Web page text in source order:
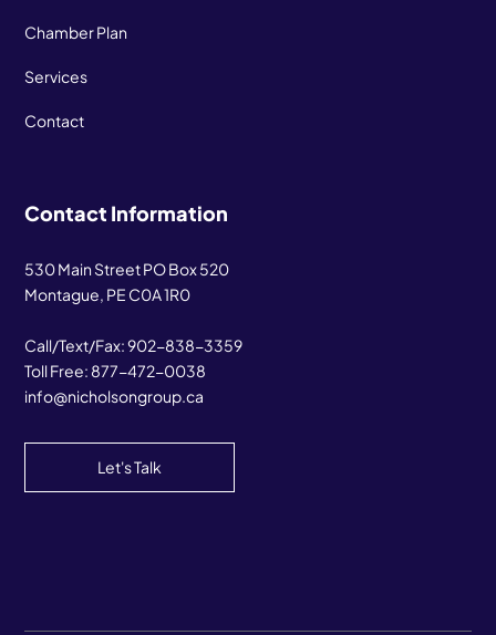
Chamber Plan
Services
Contact
Contact Information
530 Main Street PO Box 520
Montague, PE C0A 1R0
Call/Text/Fax:902-838-3359
Toll Free: 877-472-0038
info@nicholsongroup.ca
Let's Talk